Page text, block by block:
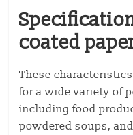
coated
These
for a wide variety of
including food
powdered soups,